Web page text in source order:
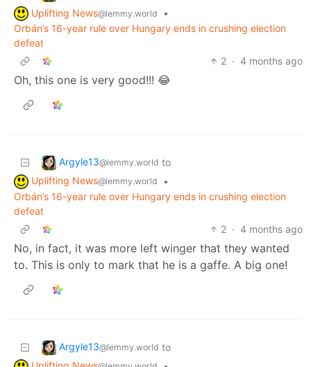
Uplifting News@lemmy.world
•
Orbán’s 16-year rule over Hungary ends in crushing election
defeat
2 · 4 months ago
Oh, this one is very good!!! 😂
Argyle13@lemmy.world to
Uplifting News@lemmy.world
•
Orbán’s 16-year rule over Hungary ends in crushing election
defeat
2 · 4 months ago
No, in fact, it was more left winger that they wanted
to. This is only to mark that he is a gaffe. A big one!
Argyle13@lemmy.world to